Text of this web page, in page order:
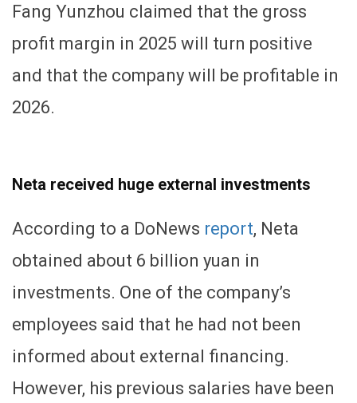
Fang Yunzhou claimed that the gross
profit margin in 2025 will turn positive
and that the company will be profitable in
2026.
Neta received huge external investments
According to a DoNews report, Neta
obtained about 6 billion yuan in
investments. One of the company’s
employees said that he had not been
informed about external financing.
However, his previous salaries have been